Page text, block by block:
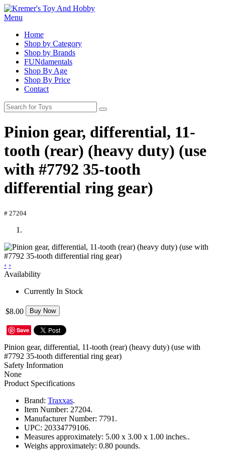
Menu
Home
Shop by Category
Shop by Brands
FUNdamentals
Shop By Age
Shop By Price
Contact
Pinion gear, differential, 11-
tooth (rear) (heavy duty) (use
with #7792 35-tooth
differential ring gear)
# 27204
‹ ›
Availability
Currently In Stock
$8.00 Buy Now
Save
Pinion gear, differential, 11-tooth (rear) (heavy duty) (use with
#7792 35-tooth differential ring gear)
Safety Information
None
Product Specifications
Brand: Traxxas.
Item Number: 27204.
Manufacturer Number: 7791.
UPC: 20334779106.
Measures approximately: 5.00 x 3.00 x 1.00 inches..
Weighs approximately: 0.80 pounds.